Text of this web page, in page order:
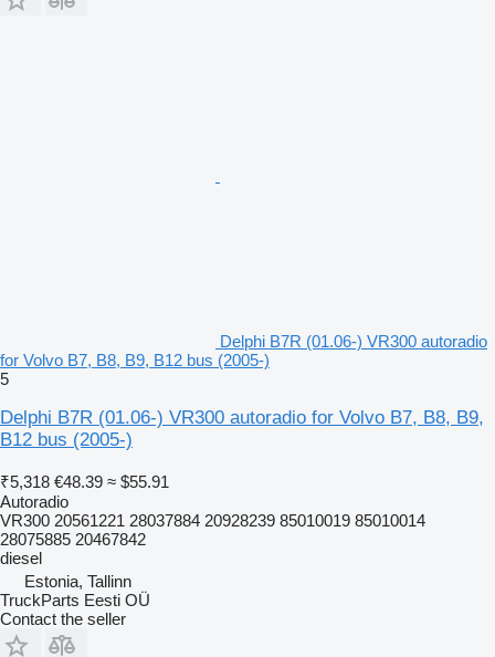
Delphi B7R (01.06-) VR300 autoradio
for Volvo B7, B8, B9, B12 bus (2005-)
5
Delphi B7R (01.06-) VR300 autoradio for Volvo B7, B8, B9,
B12 bus (2005-)
₹5,318 €48.39 ≈ $55.91
Autoradio
VR300 20561221 28037884 20928239 85010019 85010014
28075885 20467842
diesel
Estonia, Tallinn
TruckParts Eesti OÜ
Contact the seller